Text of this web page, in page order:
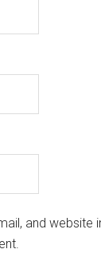
and website